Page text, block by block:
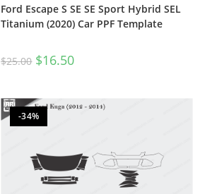
Ford Escape S SE SE Sport Hybrid SEL
Titanium (2020) Car PPF Template
$25.00 $16.50
-34%